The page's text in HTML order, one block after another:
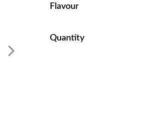
Flavour
Quantity